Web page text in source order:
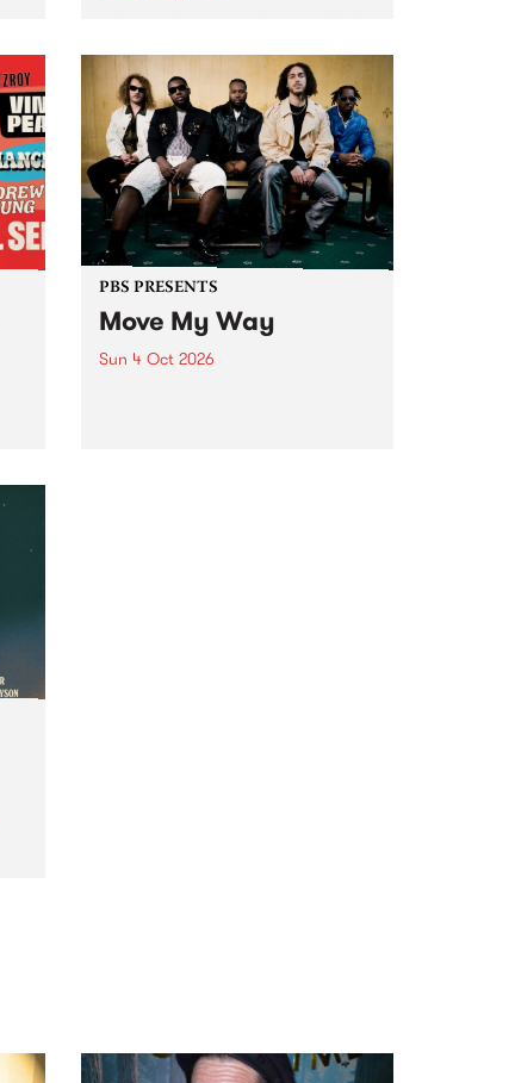
live from the Camberwell Market
, celebrating Camberwell
Sunday Market 's 50th
Anniversary!
PBS PRESENTS
Move My Way
Sun 4 Oct 2026